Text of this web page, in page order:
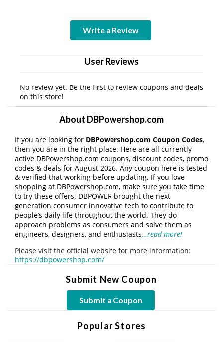
Write a Review
User Reviews
No review yet. Be the first to review coupons and deals
on this store!
About DBPowershop.com
If you are looking for DBPowershop.com Coupon Codes,
then you are in the right place. Here are all currently
active DBPowershop.com coupons, discount codes, promo
codes & deals for August 2026. Any coupon here is tested
& verified that working before updating. If you love
shopping at DBPowershop.com, make sure you take time
to try these offers. DBPOWER brought the next
generation consumer innovative tech to contribute to
people’s daily life throughout the world. They do
approach problems as consumers and solve them as
engineers, designers, and enthusiasts…read more!
Please visit the official website for more information:
https://dbpowershop.com/
Submit New Coupon
Submit a Coupon
Popular Stores